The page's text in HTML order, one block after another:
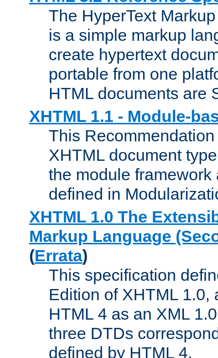
The HyperText
is a simple markup
create hypertext
portable from one
HTML documents are
XHTML 1.1 - Module-
This
XHTML document
the module framework
defined in
XHTML 1.0 The
Markup Language
(Errata)
This specification
Edition of XHTML 1.0,
HTML 4 as an XML
three DTDs
defined by HTML 4.